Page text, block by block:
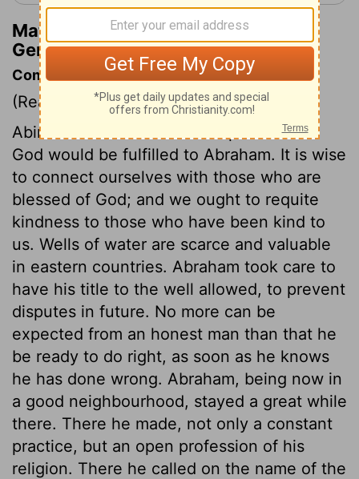
Matthew Henry's Commentary on
Genesis 21:31
Commentary on Genesis 21:22-34
(Read Genesis 21:22-34)
Abimelech felt sure that the promises of
God would be fulfilled to Abraham. It is wise
to connect ourselves with those who are
blessed of God; and we ought to requite
kindness to those who have been kind to
us. Wells of water are scarce and valuable
in eastern countries. Abraham took care to
have his title to the well allowed, to prevent
disputes in future. No more can be
expected from an honest man than that he
be ready to do right, as soon as he knows
he has done wrong. Abraham, being now in
a good neighbourhood, stayed a great while
there. There he made, not only a constant
practice, but an open profession of his
religion. There he called on the name of the